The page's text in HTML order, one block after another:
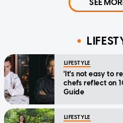
SEE
LIFESTYLE
'It's not easy to
chefs reflect on
Guide
LIFESTYLE